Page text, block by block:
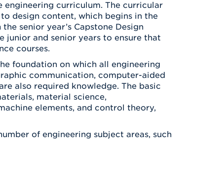
curriculum. The curricular
design content, which begins in the
senior year’s Capstone Design
and senior years to ensure that
courses.
foundation on which all engineering
communication, computer-aided
also required knowledge. The basic
material science,
elements, and control theory,
of engineering subject areas, such